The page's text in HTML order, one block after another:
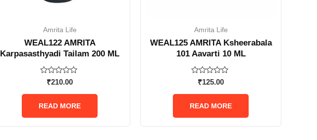
Amrita Life
WEAL122 AMRITA
Karpasasthyadi Tailam 200 ML
Rated
out
5
₹210.00
READ MORE
Amrita Life
WEAL125 AMRITA Ksheerabala
101 Aavarti 10 ML
Rated
out
5
₹125.00
READ MORE